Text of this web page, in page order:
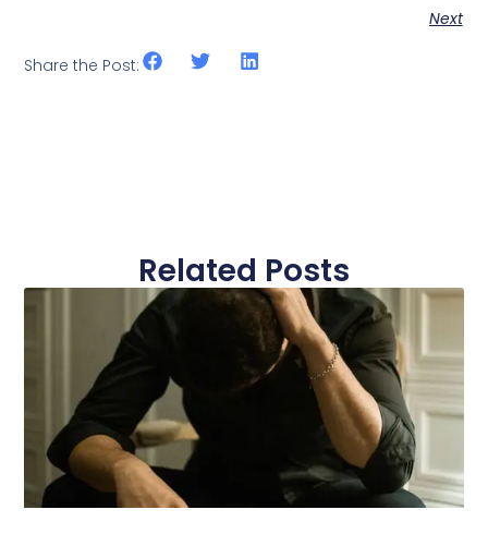
Next
Share the Post:
Related Posts